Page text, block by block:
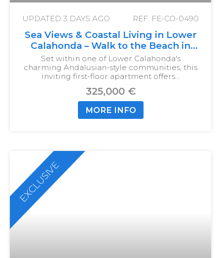
UPDATED 3 DAYS AGO REF: FE-CO-0490
Sea Views & Coastal Living in Lower
Calahonda – Walk to the Beach in
Just 10 Minutes
Set within one of Lower Calahonda's
charming Andalusian-style communities, this
inviting first-floor apartment offers…
325,000 €
MORE INFO
EXCLUSIVE